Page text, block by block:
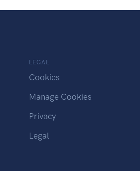
LEGAL
Cookies
Manage Cookies
Privacy
Legal